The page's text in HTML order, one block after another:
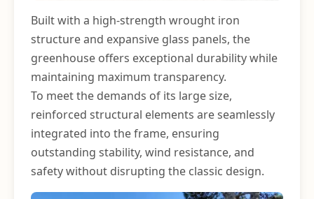
Built with a high-strength wrought iron
structure and expansive glass panels, the
greenhouse offers exceptional durability while
maintaining maximum transparency.
To meet the demands of its large size,
reinforced structural elements are seamlessly
integrated into the frame, ensuring
outstanding stability, wind resistance, and
safety without disrupting the classic design.